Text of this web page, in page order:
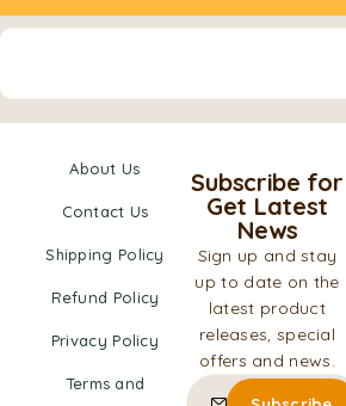
About Us
Contact Us
Shipping Policy
Refund Policy
Privacy Policy
Terms and
Subscribe for
Get Latest
News
Sign up and stay
up to date on the
latest product
releases, special
offers and news.